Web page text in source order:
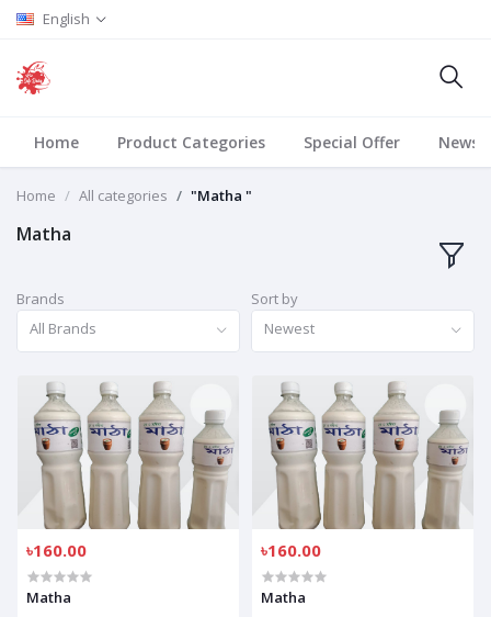
English
Home Product Categories Special Offer News
Home All categories "Matha "
Matha
Brands
All Brands
Sort by
Newest
৳160.00
Matha
৳160.00
Matha